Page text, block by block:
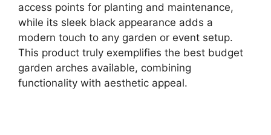
access points for planting and maintenance,
while its sleek black appearance adds a
modern touch to any garden or event setup.
This product truly exemplifies the best budget
garden arches available, combining
functionality with aesthetic appeal.